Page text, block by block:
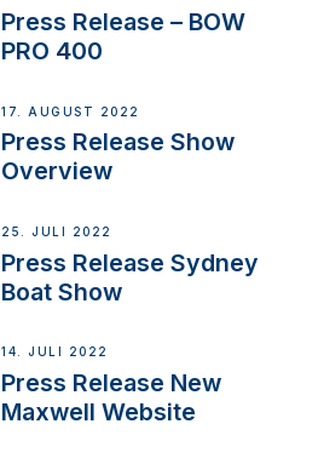
Press Release – BOW
PRO 400
17. AUGUST 2022
Press Release Show
Overview
25. JULI 2022
Press Release Sydney
Boat Show
14. JULI 2022
Press Release New
Maxwell Website